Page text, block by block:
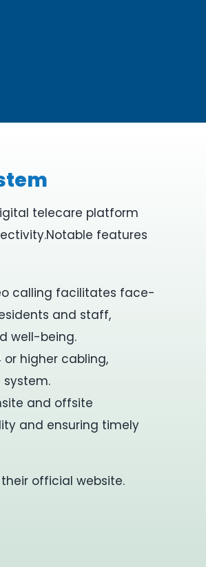
telecare platform
Notable features
calling facilitates face-
and staff,
well-being.
or higher cabling,
and offsite
and ensuring timely
official website.​